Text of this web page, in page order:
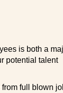
is both a
potential talent
full blown